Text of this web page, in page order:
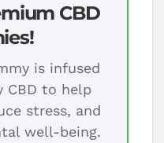
CBD
is infused
to help
stress, and
well-being.